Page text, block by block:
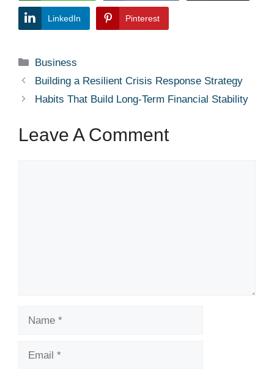
LinkedIn Pinterest
Categories
Business
Building a Resilient Crisis Response Strategy
Habits That Build Long-Term Financial Stability
Leave A Comment